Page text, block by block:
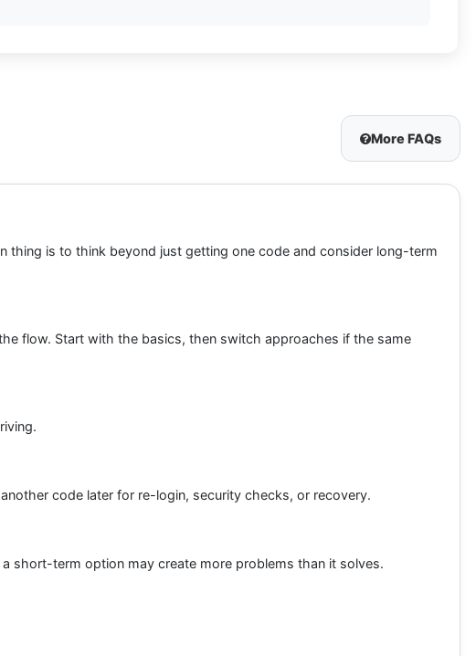
More FAQs
thing is to think beyond just getting one code and consider long-term
flow. Start with the basics, then switch approaches if the same
code later for re-login, security checks, or recovery.
short-term option may create more problems than it solves.